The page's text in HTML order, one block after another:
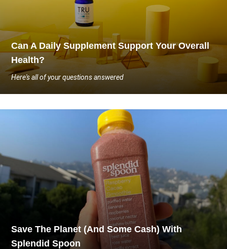
Can A Daily Supplement Support Your Overall
Health?
Here's all of your questions answered
Save The Planet (And Some Cash) With
Splendid Spoon